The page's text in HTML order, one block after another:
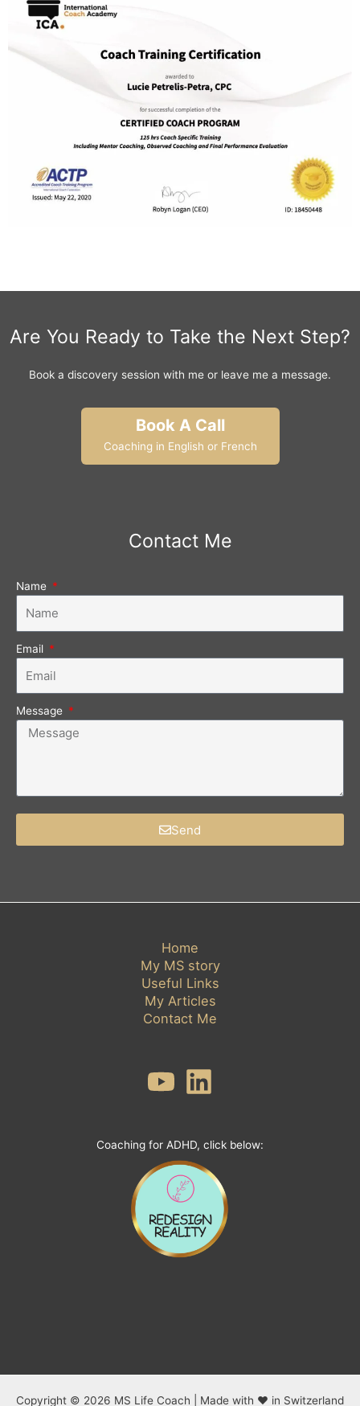
Are You Ready to Take the Next Step?
Book a discovery session with me or leave me a message.
Book A Call
Coaching in English or French
Contact Me
Name
Email
Message
Send
Home
My MS story
Useful Links
My Articles
Contact Me
Coaching for ADHD, click below:
Copyright © 2026 MS Life Coach | Made with ❤ in Switzerland